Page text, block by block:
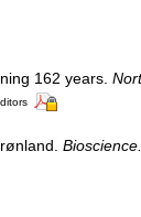
162 years.
Bioscience.